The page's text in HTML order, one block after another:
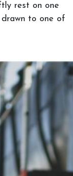
rest on one
to one of